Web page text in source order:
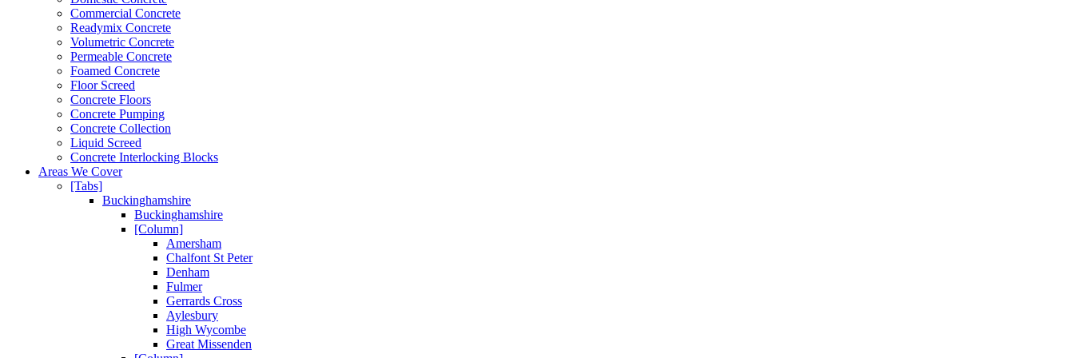
Commercial Concrete
Readymix Concrete
Volumetric Concrete
Permeable Concrete
Foamed Concrete
Floor Screed
Concrete Floors
Concrete Pumping
Concrete Collection
Liquid Screed
Concrete Interlocking Blocks
Areas We Cover
[Tabs]
Buckinghamshire
Buckinghamshire
[Column]
Amersham
Chalfont St Peter
Denham
Fulmer
Gerrards Cross
Aylesbury
High Wycombe
Great Missenden